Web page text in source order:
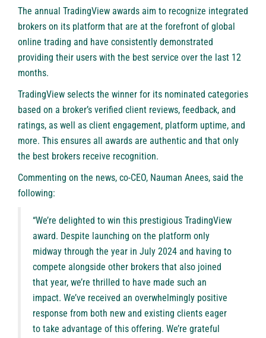
The annual TradingView awards aim to recognize integrated
brokers on its platform that are at the forefront of global
online trading and have consistently demonstrated
providing their users with the best service over the last 12
months.
TradingView selects the winner for its nominated categories
based on a broker’s verified client reviews, feedback, and
ratings, as well as client engagement, platform uptime, and
more. This ensures all awards are authentic and that only
the best brokers receive recognition.
Commenting on the news, co-CEO, Nauman Anees, said the
following:
“We’re delighted to win this prestigious TradingView
award. Despite launching on the platform only
midway through the year in July 2024 and having to
compete alongside other brokers that also joined
that year, we’re thrilled to have made such an
impact. We’ve received an overwhelmingly positive
response from both new and existing clients eager
to take advantage of this offering. We’re grateful